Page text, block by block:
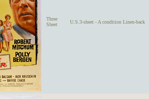
Three
Sheet
U.S.3-sheet - A condition Linen-back